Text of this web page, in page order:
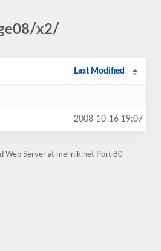
x2/
Last Modified
2008-10-16 19:07
Web Server at mellnik.net Port 80